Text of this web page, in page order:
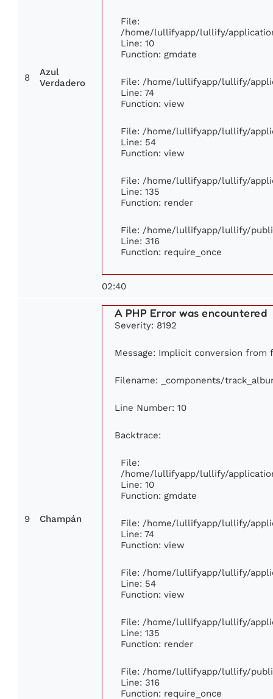
8
Azul
Verdadero
File:
/home/lullifyapp/lullify/
Line: 10
Function: gmdate
File: /home/lullifyapp/lullify/
Line: 74
Function: view
File: /home/lullifyapp/lullify/
Line: 54
Function: view
File: /home/lullifyapp/lullify/
Line: 135
Function: render
File: /home/lullifyapp/lullify/
Line: 316
Function: require_once
02:40
9 Champán
A PHP Error was encountered
Severity: 8192
Message: Implicit conversion
Filename: _components/
Line Number: 10
Backtrace:
File:
/home/lullifyapp/lullify/
Line: 10
Function: gmdate
File: /home/lullifyapp/lullify/
Line: 74
Function: view
File: /home/lullifyapp/lullify/
Line: 54
Function: view
File: /home/lullifyapp/lullify/
Line: 135
Function: render
File: /home/lullifyapp/lullify/
Line: 316
Function: require_once